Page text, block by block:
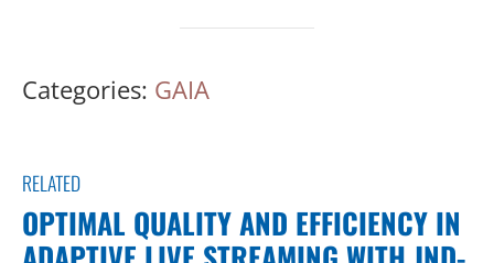
Categories: GAIA
RELATED
OPTIMAL QUALITY AND EFFICIENCY IN